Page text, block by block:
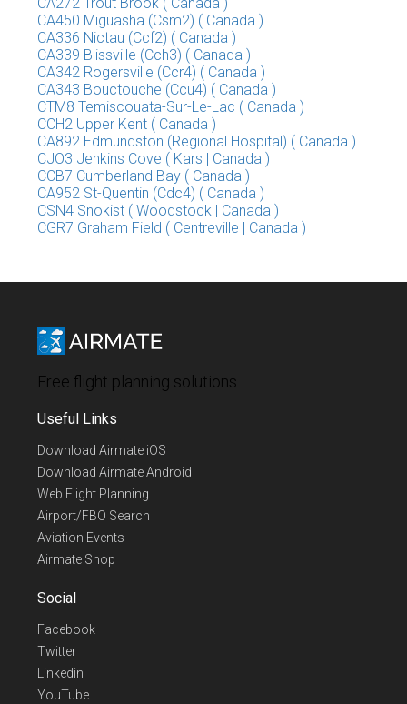
CA450 Miguasha (Csm2) ( Canada )
CA336 Nictau (Ccf2) ( Canada )
CA339 Blissville (Cch3) ( Canada )
CA342 Rogersville (Ccr4) ( Canada )
CA343 Bouctouche (Ccu4) ( Canada )
CTM8 Temiscouata-Sur-Le-Lac ( Canada )
CCH2 Upper Kent ( Canada )
CA892 Edmundston (Regional Hospital) ( Canada )
CJO3 Jenkins Cove ( Kars | Canada )
CCB7 Cumberland Bay ( Canada )
CA952 St-Quentin (Cdc4) ( Canada )
CSN4 Snokist ( Woodstock | Canada )
CGR7 Graham Field ( Centreville | Canada )
Free flight planning solutions
Useful Links
Download Airmate iOS
Download Airmate Android
Web Flight Planning
Airport/FBO Search
Aviation Events
Airmate Shop
Social
Facebook
Twitter
Linkedin
YouTube